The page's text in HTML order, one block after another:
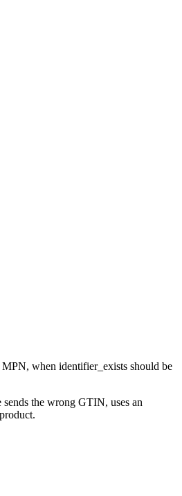
when identifier_exists should be
the wrong GTIN, uses an